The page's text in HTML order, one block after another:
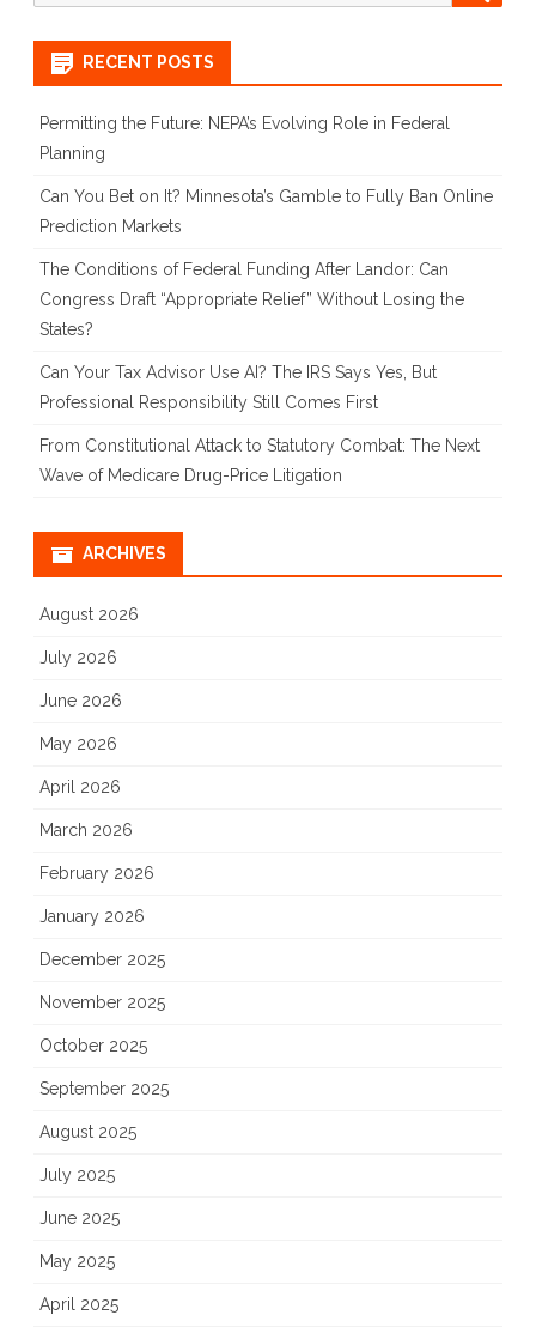
for:
RECENT POSTS
Permitting the Future: NEPA’s Evolving Role in Federal
Planning
Can You Bet on It? Minnesota’s Gamble to Fully Ban Online
Prediction Markets
The Conditions of Federal Funding After Landor: Can
Congress Draft “Appropriate Relief” Without Losing the
States?
Can Your Tax Advisor Use AI? The IRS Says Yes, But
Professional Responsibility Still Comes First
From Constitutional Attack to Statutory Combat: The Next
Wave of Medicare Drug-Price Litigation
ARCHIVES
August 2026
July 2026
June 2026
May 2026
April 2026
March 2026
February 2026
January 2026
December 2025
November 2025
October 2025
September 2025
August 2025
July 2025
June 2025
May 2025
April 2025